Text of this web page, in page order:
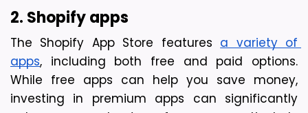
2. Shopify apps
The Shopify App Store features a variety of
apps, including both free and paid options.
While free apps can help you save money,
investing in premium apps can significantly